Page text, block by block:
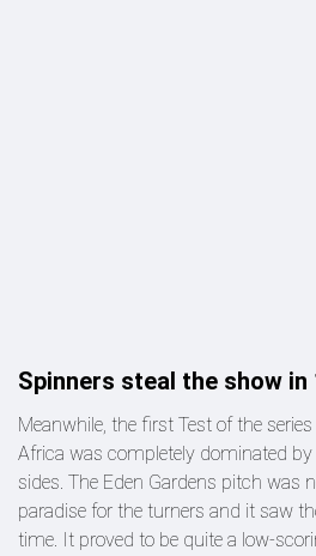
Spinners steal the show
Meanwhile, the first Test of the
Africa was completely dominated
sides. The Eden Gardens pitch was
paradise for the turners and it saw
time. It proved to be quite a low-